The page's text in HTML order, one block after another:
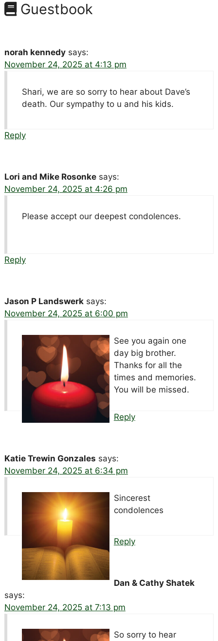
Guestbook
norah kennedy says:
November 24, 2025 at 4:13 pm
Shari, we are so sorry to hear about Dave’s
death. Our sympathy to u and his kids.
Reply
Lori and Mike Rosonke says:
November 24, 2025 at 4:26 pm
Please accept our deepest condolences.
Reply
Jason P Landswerk says:
November 24, 2025 at 6:00 pm
See you again one
day big brother.
Thanks for all the
times and memories.
You will be missed.
Reply
Katie Trewin Gonzales says:
November 24, 2025 at 6:34 pm
Sincerest
condolences
Reply
Dan & Cathy Shatek
says:
November 24, 2025 at 7:13 pm
So sorry to hear